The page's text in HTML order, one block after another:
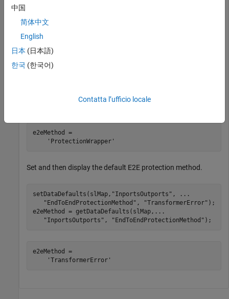
Get the default E2E protection method.
openExample(hModel);
"InportsOutports", "EndToEndProtectionMethod"
e2eMethod =
Set and then display the default E2E protection method.
setDataDefaults(slMap, "InportsOutports" ,
...
"EndToEndProtectionMethod" , "TransformerError" );
e2eMethod = getDataDefaults(slMap, ...
"InportsOutports" , "EndToEndProtectionMethod"
e2eMethod =
    'TransformerError'
中国
简体中文
English
日本 (日本語)
한국 (한국어)
Contatta l’ufficio locale